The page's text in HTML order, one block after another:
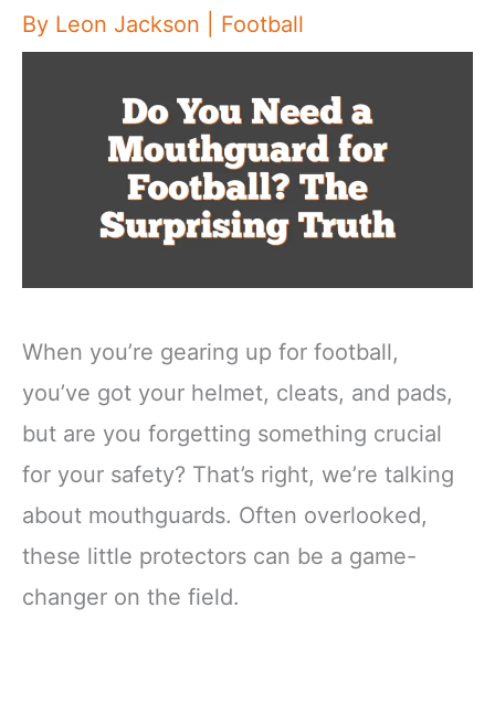
By Leon Jackson Football
When you’re gearing up for football,
you’ve got your helmet, cleats, and pads,
but are you forgetting something crucial
for your safety? That’s right, we’re talking
about mouthguards. Often overlooked,
these little protectors can be a game-
changer on the field.